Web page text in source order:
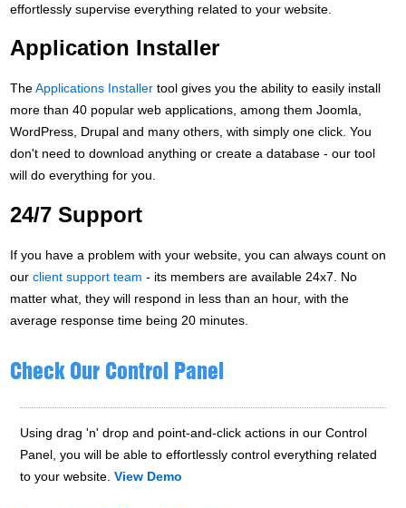
effortlessly supervise everything related to your website.
Application Installer
TheApplications Installer tool gives you the ability to easily install
more than 40 popular web applications, among them Joomla,
WordPress, Drupal and many others, with simply one click. You
don't need to download anything or create a database - our tool
will do everything for you.
24/7 Support
If you have a problem with your website, you can always count on
ourclient support team - its members are available 24x7. No
matter what, they will respond in less than an hour, with the
average response time being 20 minutes.
Check Our Control Panel
Using drag 'n' drop and point-and-click actions in our Control
Panel, you will be able to effortlessly control everything related
to your website. View Demo